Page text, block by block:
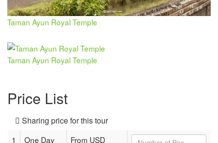
Taman Ayun Royal Temple
Taman Ayun Royal Temple
Price List
Sharing price for this tour
1
One Day
From USD